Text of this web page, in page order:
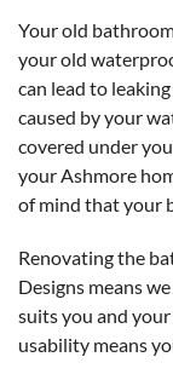
Your old
your old
can lead to
caused by your
covered under
your Ashmore
of mind that your
Renovating the
Designs means
suits you and
usability means